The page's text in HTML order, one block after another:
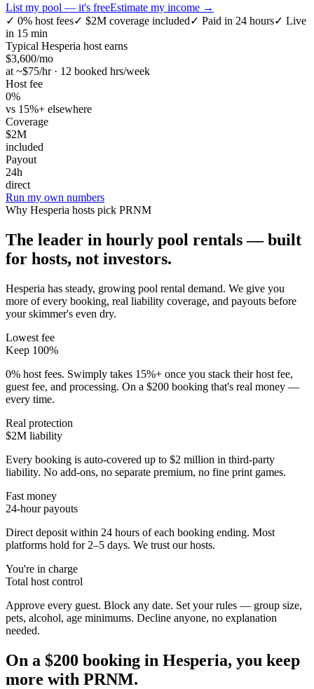
List my pool — it's freeEstimate my income →
✓ 0% host fees✓ $2M coverage included✓ Paid in 24 hours✓ Live
in 15 min
Typical Hesperia host earns
$3,600/mo
at ~$75/hr · 12 booked hrs/week
Host fee
0%
vs 15%+ elsewhere
Coverage
$2M
included
Payout
24h
direct
Run my own numbers
Why Hesperia hosts pick PRNM
The leader in hourly pool rentals — built
for hosts, not investors.
Hesperia has steady, growing pool rental demand. We give you
more of every booking, real liability coverage, and payouts before
your skimmer's even dry.
Lowest fee
Keep 100%
0% host fees. Swimply takes 15%+ once you stack their host fee,
guest fee, and processing. On a $200 booking that's real money —
every time.
Real protection
$2M liability
Every booking is auto-covered up to $2 million in third-party
liability. No add-ons, no separate premium, no fine print games.
Fast money
24-hour payouts
Direct deposit within 24 hours of each booking ending. Most
platforms hold for 2–5 days. We trust our hosts.
You're in charge
Total host control
Approve every guest. Block any date. Set your rules — group size,
pets, alcohol, age minimums. Decline anyone, no explanation
needed.
On a $200 booking in Hesperia, you keep
more with PRNM.